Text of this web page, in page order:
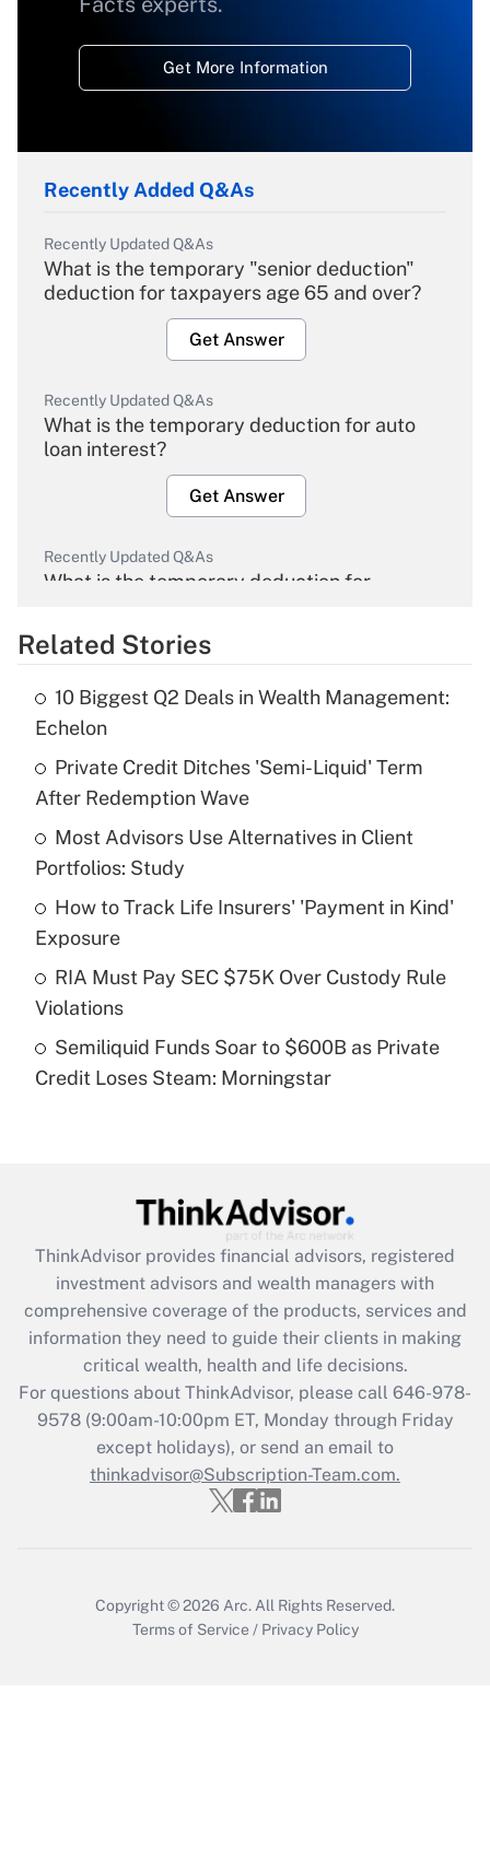
Get More Information
Recently Added Q&As
Recently Updated Q&As
What is the temporary "senior deduction"
deduction for taxpayers age 65 and over?
Get Answer
Recently Updated Q&As
What is the temporary deduction for auto
loan interest?
Get Answer
Recently Updated Q&As
What is the temporary deduction for
Get Answer
Recently Updated Q&As
What is the temporary deduction for tip
income?
Get Answer
Recently Updated Q&As
What is a high deductible health plan for
purposes of an HSA?
Get Answer
Are remote workers eligible for leave
under the Family and Medical Leave Act
Recently Updated Q&As
What is the CARES Act employee
retention tax credit that was available
during 2020 and 2021?
Get Answer
Recently Updated Q&As
Who must file a return?
Get Answer
Related Stories
10 Biggest Q2 Deals in Wealth Management:
Echelon
Private Credit Ditches 'Semi-Liquid' Term
After Redemption Wave
Most Advisors Use Alternatives in Client
Portfolios: Study
How to Track Life Insurers' 'Payment in Kind'
Exposure
RIA Must Pay SEC $75K Over Custody Rule
Violations
Semiliquid Funds Soar to $600B as Private
Credit Loses Steam: Morningstar
ThinkAdvisor provides financial advisors, registered
investment advisors and wealth managers with
comprehensive coverage of the products, services and
information they need to guide their clients in making
critical wealth, health and life decisions.
For questions about ThinkAdvisor, please call 646-978-
9578(9:00am-10:00pm ET, Monday through Friday
except holidays), or send an email to
thinkadvisor@Subscription-Team.com.
Copyright © 2026 Arc. All Rights Reserved.
Terms of Service / Privacy Policy